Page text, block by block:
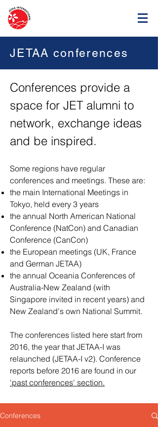
JETAA conferences
Conferences provide a
space for JET alumni to
network, exchange ideas
and be inspired.
Some regions have regular
conferences and meetings. These are:
the main International Meetings in
Tokyo, held every 3 years
the annual North American National
Conference (NatCon) and Canadian
Conference (CanCon)
the European meetings (UK, France
and German JETAA)
the annual Oceania Conferences of
Australia-New Zealand (with
Singapore invited in recent years) and
New Zealand's own National Summit.
The conferences listed here start from
2016, the year that JETAA-I was
relaunched (JETAA-I v2). Conference
reports before 2016 are found in our
'past conferences' section.
Conferences